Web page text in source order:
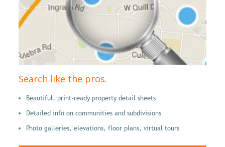
Search like the pros.
Beautiful, print-ready property detail sheets
Detailed info on communities and subdivisions
Photo galleries, elevations, floor plans, virtual tours